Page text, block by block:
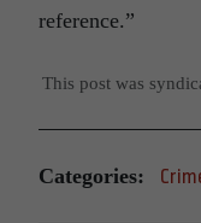
reference.”
This post was
Categories: